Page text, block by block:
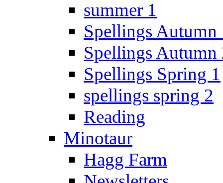
summer 1
Spellings Autumn
Spellings Autumn
Spellings Spring 1
spellings spring 2
Reading
Minotaur
Hagg Farm